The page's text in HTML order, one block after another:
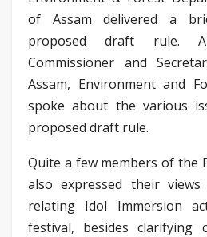
of Assam delivered a
proposed draft rule.
Commissioner and
Assam, Environment and
spoke about the various
proposed draft rule.
Quite a few members of the
also expressed their
relating Idol Immersion
festival, besides clarifying